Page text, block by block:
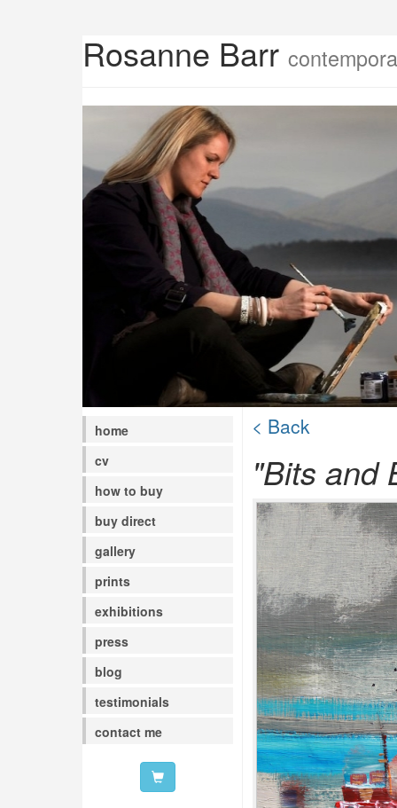
Rosanne Barr
home
cv
how to buy
buy direct
gallery
prints
exhibitions
press
blog
testimonials
contact me
< Back
"Bits and